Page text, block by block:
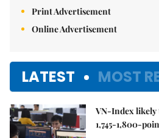
Print Advertisement
Online Advertisement
LATEST MOST
VN-Index
1,745-1,800-